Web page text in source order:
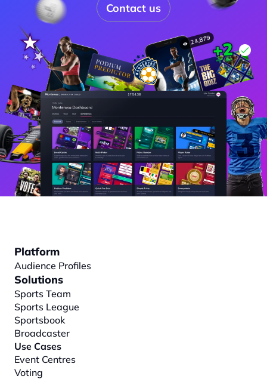
Contact us
Platform
Audience Profiles
Solutions
Sports Team
Sports League
Sportsbook
Broadcaster
Use Cases
Event Centres
Voting